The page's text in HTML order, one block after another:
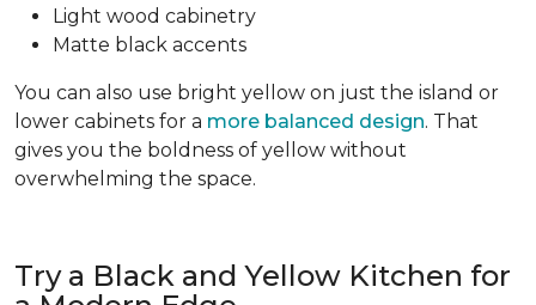
Light wood cabinetry
Matte black accents
You can also use bright yellow on just the island or
lower cabinets for a more balanced design. That
gives you the boldness of yellow without
overwhelming the space.
Try a Black and Yellow Kitchen for